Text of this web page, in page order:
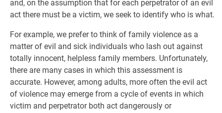
and, on the assumption that for each perpetrator of an evil
act there must be a victim, we seek to identify who is what.
For example, we prefer to think of family violence as a
matter of evil and sick individuals who lash out against
totally innocent, helpless family members. Unfortunately,
there are many cases in which this assessment is
accurate. However, among adults, more often the evil act
of violence may emerge from a cycle of events in which
victim and perpetrator both act dangerously or